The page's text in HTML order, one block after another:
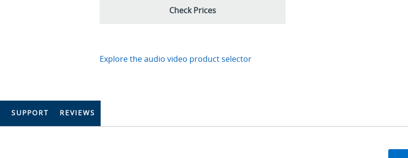
Check Prices
Explore the audio video product selector
SUPPORT REVIEWS